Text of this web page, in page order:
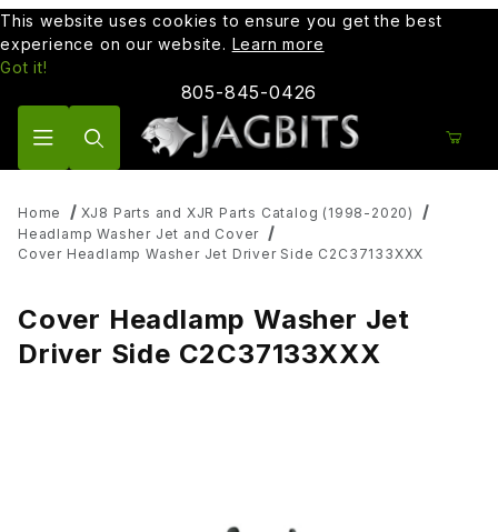
This website uses cookies to ensure you get the best
experience on our website. Learn more
Got it!
805-845-0426
Home
XJ8 Parts and XJR Parts Catalog (1998-2020)
Headlamp Washer Jet and Cover
Cover Headlamp Washer Jet Driver Side C2C37133XXX
Cover Headlamp Washer Jet
Driver Side C2C37133XXX